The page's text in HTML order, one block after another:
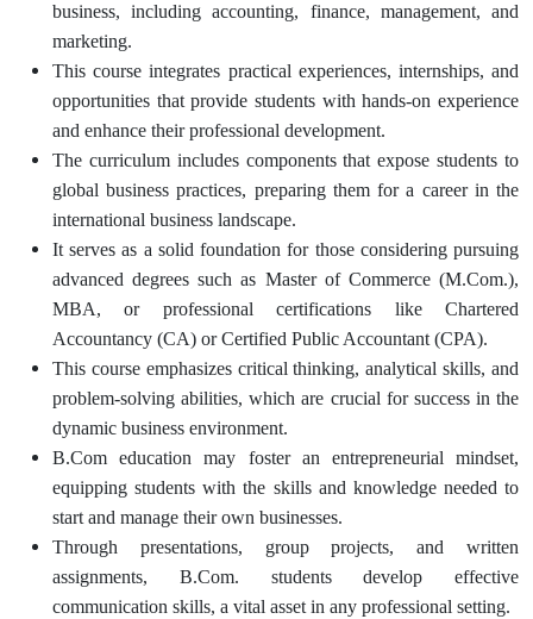
business, including accounting, finance, management, and
marketing.
This course integrates practical experiences, internships, and
opportunities that provide students with hands-on experience
and enhance their professional development.
The curriculum includes components that expose students to
global business practices, preparing them for a career in the
international business landscape.
It serves as a solid foundation for those considering pursuing
advanced degrees such as Master of Commerce (M.Com.),
MBA, or professional certifications like Chartered
Accountancy (CA) or Certified Public Accountant (CPA).
This course emphasizes critical thinking, analytical skills, and
problem-solving abilities, which are crucial for success in the
dynamic business environment.
B.Com education may foster an entrepreneurial mindset,
equipping students with the skills and knowledge needed to
start and manage their own businesses.
Through presentations, group projects, and written
assignments, B.Com. students develop effective
communication skills, a vital asset in any professional setting.